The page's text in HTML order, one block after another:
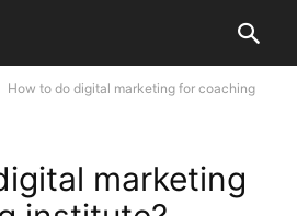
How to do digital marketing for coaching
marketing